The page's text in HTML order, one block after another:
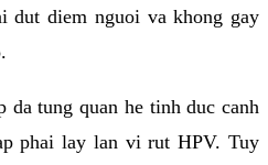
dut diem nguoi va khong gay
da tung quan he tinh duc canh
phai lay lan vi rut HPV. Tuy